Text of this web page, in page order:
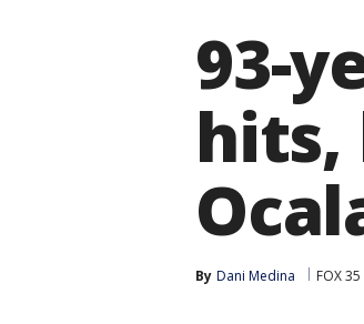
93-
hits,
By Dani Medina FOX